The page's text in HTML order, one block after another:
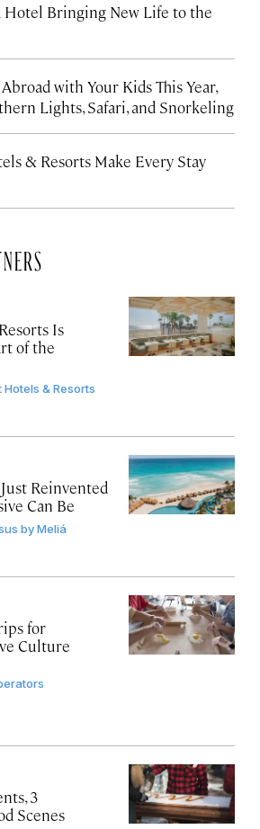
Hotel Bringing New Life to the
with Your Kids This Year,
Lights, Safari, and Snorkeling
& Resorts Make Every Stay
Is
of the
Hotels & Resorts
Reinvented
Can Be
by Meliá
for
Culture
3
Scenes